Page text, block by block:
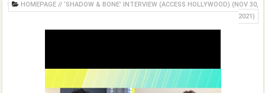
HOMEPAGE // ‘SHADOW & BONE’ INTERVIEW (ACCESS HOLLYWOOD) (NOV 30,
2021)